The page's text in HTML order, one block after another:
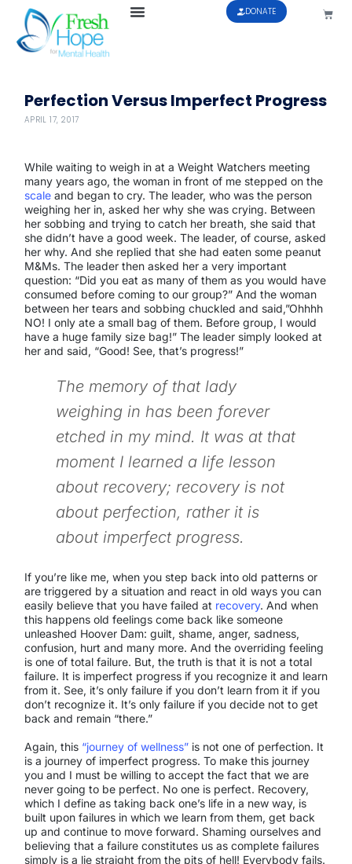
DONATE
Perfection Versus Imperfect Progress
APRIL 17, 2017
While waiting to weigh in at a Weight Watchers meeting
many years ago, the woman in front of me stepped on the
scaleand began to cry. The leader, who was the person
weighing her in, asked her why she was crying. Between
her sobbing and trying to catch her breath, she said that
she didn’t have a good week. The leader, of course, asked
her why. And she replied that she had eaten some peanut
M&Ms. The leader then asked her a very important
question: “Did you eat as many of them as you would have
consumed before coming to our group?” And the woman
between her tears and sobbing chuckled and said,”Ohhhh
NO! I only ate a small bag of them. Before group, I would
have a huge family size bag!” The leader simply looked at
her and said, “Good! See, that’s progress!”
The memory of that lady
weighing in has been forever
etched in my mind. It was at that
moment I learned a life lesson
about recovery; recovery is not
about perfection, rather it is
about imperfect progress.
If you’re like me, when you step back into old patterns or
are triggered by a situation and react in old ways you can
easily believe that you have failed at recovery. And when
this happens old feelings come back like someone
unleashed Hoover Dam: guilt, shame, anger, sadness,
confusion, hurt and many more. And the overriding feeling
is one of total failure. But, the truth is that it is not a total
failure. It is imperfect progress if you recognize it and learn
from it. See, it’s only failure if you don’t learn from it if you
don’t recognize it. It’s only failure if you decide not to get
back and remain “there.”
Again, this “journey of wellness”is not one of perfection. It
is a journey of imperfect progress. To make this journey
you and I must be willing to accept the fact that we are
never going to be perfect. No one is perfect. Recovery,
which I define as taking back one’s life in a new way, is
built upon failures in which we learn from them, get back
up and continue to move forward. Shaming ourselves and
believing that a failure constitutes us as complete failures
simply is a lie straight from the pits of hell! Everybody fails.